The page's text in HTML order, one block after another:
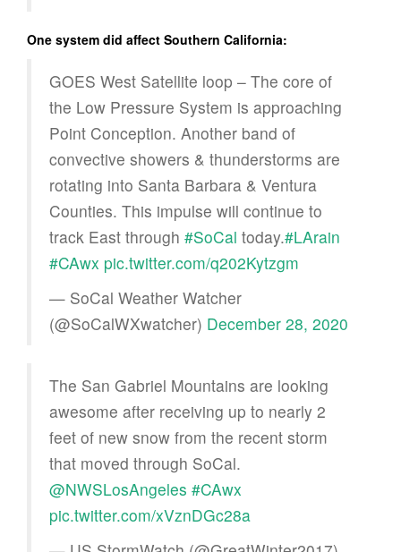
One system did affect Southern California:
GOES West Satellite loop – The core of
the Low Pressure System is approaching
Point Conception. Another band of
convective showers & thunderstorms are
rotating into Santa Barbara & Ventura
Counties. This impulse will continue to
track East through #SoCal today.#LArain
#CAwx pic.twitter.com/q202Kytzgm
— SoCal Weather Watcher
(@SoCalWXwatcher) December 28, 2020
The San Gabriel Mountains are looking
awesome after receiving up to nearly 2
feet of new snow from the recent storm
that moved through SoCal.
@NWSLosAngeles #CAwx
pic.twitter.com/xVznDGc28a